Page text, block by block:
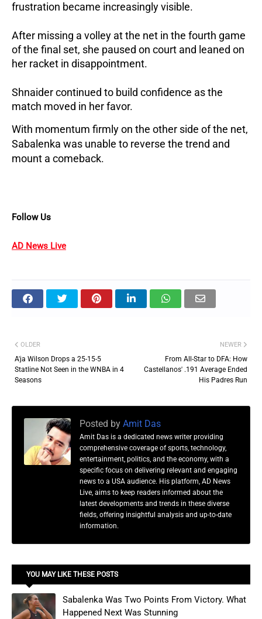
frustration became increasingly visible.
After missing a volley at the net in the fourth game
of the final set, she paused on court and leaned on
her racket in disappointment.
Shnaider continued to build confidence as the
match moved in her favor.
With momentum firmly on the other side of the net,
Sabalenka was unable to reverse the trend and
mount a comeback.
Follow Us
AD News Live
NEWER
From All-Star to DFA: How
Castellanos' .191 Average Ended
His Padres Run
OLDER
A'ja Wilson Drops a 25-15-5
Statline Not Seen in the WNBA in 4
Seasons
Posted by Amit Das
Amit Das is a dedicated news writer providing
comprehensive coverage of sports, technology,
entertainment, politics, and the economy, with a
specific focus on delivering relevant and engaging
news to a USA audience. His platform, AD News
Live, aims to keep readers informed about the
latest developments and trends in these diverse
fields, offering insightful analysis and up-to-date
information.
YOU MAY LIKE THESE POSTS
Sabalenka Was Two Points From Victory. What
Happened Next Was Stunning